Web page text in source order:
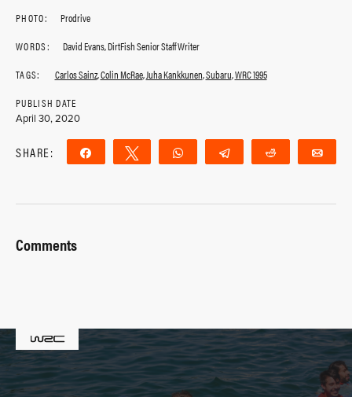
PHOTO:
Prodrive
WORDS:
David Evans, DirtFish Senior Staff Writer
TAGS:
Carlos Sainz,Colin McRae,Juha Kankkunen,Subaru,WRC 1995
PUBLISH DATE
April 30, 2020
SHARE: Share Tweet WhatsApp Telegram Reddit
Comments